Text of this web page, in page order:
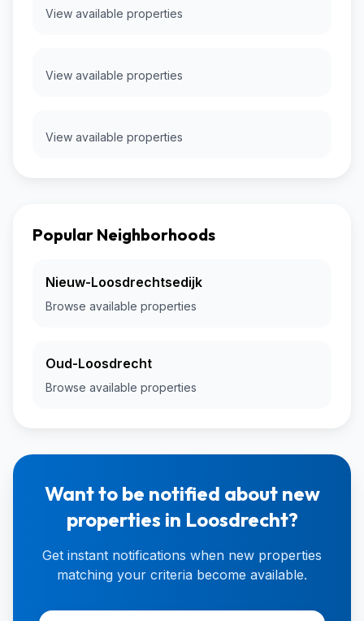
View available properties
View available properties
View available properties
Popular Neighborhoods
Nieuw-Loosdrechtsedijk
Browse available properties
Oud-Loosdrecht
Browse available properties
Want to be notified about new
properties in Loosdrecht?
Get instant notifications when new properties
matching your criteria become available.